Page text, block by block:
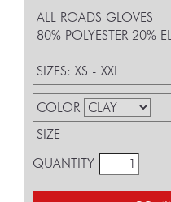
ALL ROADS GLOVES
80% POLYESTER 20%
SIZES: XS - XXL
COLOR
SIZE
QUANTITY